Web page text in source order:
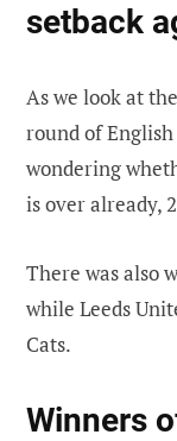
setback
As we look at
round of
wondering
is over already,
There was also
while Leeds
Cats.
Winners